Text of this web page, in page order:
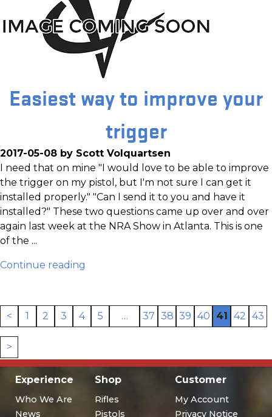
Easiest way to improve your
trigger
2017-05-08 by Scott Volquartsen
I need that on mine "I would love to be able to improve
the trigger on my pistol, but I'm not sure I can get it
installed properly." "Can I send it to you and have it
installed?" These two questions came up over and over
again last week at the NRA Show in Atlanta. This is one
of the ...
Continue reading
< 1 2 3 4 5 … 37 38 39 40 41 42 43
>
Experience
Who We Are
News
Shop
Rifles
Pistols
Customer
My Account
Privacy Notice